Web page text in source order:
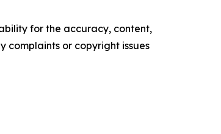
for the accuracy, content,
complaints or copyright issues